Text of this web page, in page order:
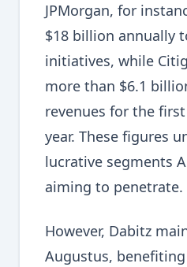
JPMorgan, for
$18 billion annually
initiatives, while
more than $6.1
revenues for the
year. These figures
lucrative segments
aiming to penetrate.
However, Dabitz
Augustus,